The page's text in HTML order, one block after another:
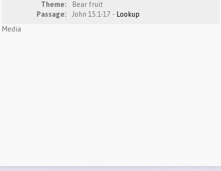
Theme:
Bear fruit
Passage:
John 15:1-17 - Lookup
Media